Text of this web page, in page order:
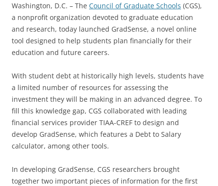
Washington, D.C. – The Council of Graduate Schools (CGS),
a nonprofit organization devoted to graduate education
and research, today launched GradSense, a novel online
tool designed to help students plan financially for their
education and future careers.
With student debt at historically high levels, students have
a limited number of resources for assessing the
investment they will be making in an advanced degree. To
fill this knowledge gap, CGS collaborated with leading
financial services provider TIAA-CREF to design and
develop GradSense, which features a Debt to Salary
calculator, among other tools.
In developing GradSense, CGS researchers brought
together two important pieces of information for the first